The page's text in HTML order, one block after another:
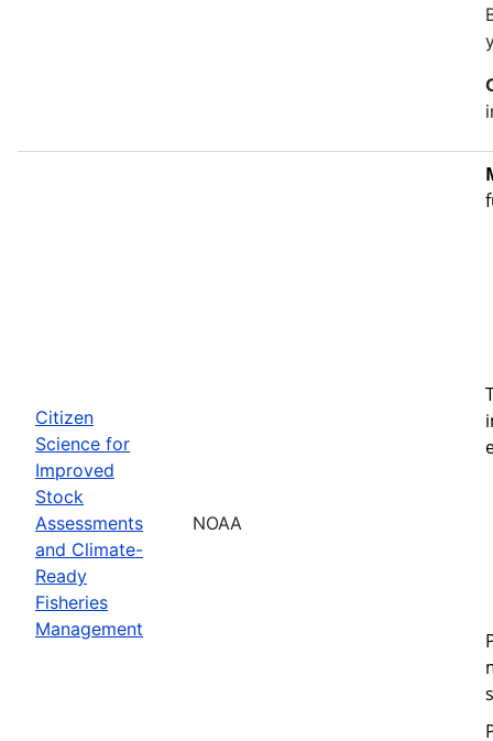
Citizen
Science for
Improved
Stock
Assessments
and Climate-
Ready
Fisheries
Management
NOAA